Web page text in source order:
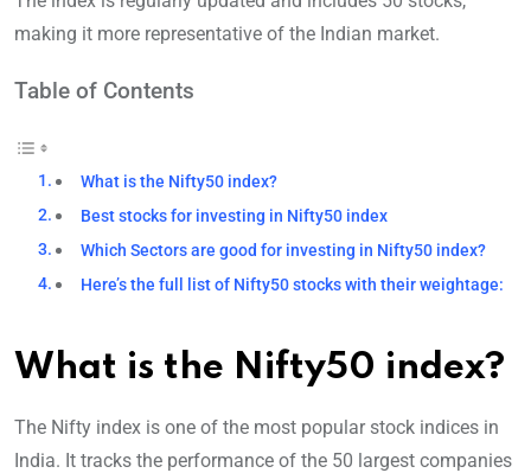
making it more representative of the Indian market.
Table of Contents
What is the Nifty50 index?
Best stocks for investing in Nifty50 index
Which Sectors are good for investing in Nifty50 index?
Here’s the full list of Nifty50 stocks with their weightage:
What is the Nifty50 index?
The Nifty index is one of the most popular stock indices in
India. It tracks the performance of the 50 largest companies